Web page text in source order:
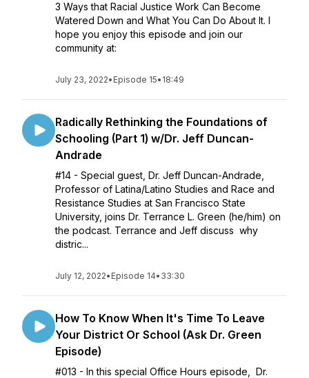
3 Ways that Racial Justice Work Can Become
Watered Down and What You Can Do About It. I
hope you enjoy this episode and join our
community at:
July 23, 2022• Episode 15• 18:49
Radically Rethinking the Foundations of
Schooling (Part 1) w/Dr. Jeff Duncan-
Andrade
#14 - Special guest, Dr. Jeff Duncan-Andrade,
Professor of Latina/Latino Studies and Race and
Resistance Studies at San Francisco State
University, joins Dr. Terrance L. Green (he/him) on
the podcast. Terrance and Jeff discuss why
distric...
July 12, 2022• Episode 14• 33:30
How To Know When It's Time To Leave
Your District Or School (Ask Dr. Green
Episode)
#013 - In this special Office Hours episode, Dr.